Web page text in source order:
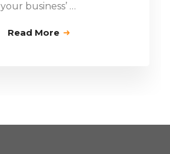
your business’ …
Read More